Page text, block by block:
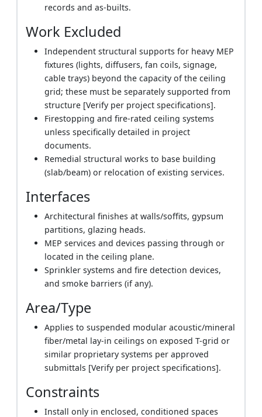
records and as-builts.
Work Excluded
Independent structural supports for heavy MEP
fixtures (lights, diffusers, fan coils, signage,
cable trays) beyond the capacity of the ceiling
grid; these must be separately supported from
structure [Verify per project specifications].
Firestopping and fire-rated ceiling systems
unless specifically detailed in project
documents.
Remedial structural works to base building
(slab/beam) or relocation of existing services.
Interfaces
Architectural finishes at walls/soffits, gypsum
partitions, glazing heads.
MEP services and devices passing through or
located in the ceiling plane.
Sprinkler systems and fire detection devices,
and smoke barriers (if any).
Area/Type
Applies to suspended modular acoustic/mineral
fiber/metal lay-in ceilings on exposed T-grid or
similar proprietary systems per approved
submittals [Verify per project specifications].
Constraints
Install only in enclosed, conditioned spaces